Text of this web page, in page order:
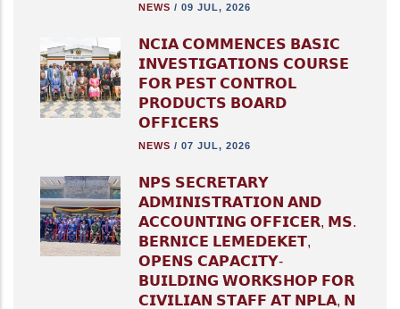
NEWS / 09 JUL, 2026
𝗡𝗖𝗜𝗔 𝗖𝗢𝗠𝗠𝗘𝗡𝗖𝗘𝗦 𝗕𝗔𝗦𝗜𝗖
𝗜𝗡𝗩𝗘𝗦𝗧𝗜𝗚𝗔𝗧𝗜𝗢𝗡𝗦 𝗖𝗢𝗨𝗥𝗦𝗘
𝗙𝗢𝗥 𝗣𝗘𝗦𝗧 𝗖𝗢𝗡𝗧𝗥𝗢𝗟
𝗣𝗥𝗢𝗗𝗨𝗖𝗧𝗦 𝗕𝗢𝗔𝗥𝗗
𝗢𝗙𝗙𝗜𝗖𝗘𝗥𝗦
NEWS / 07 JUL, 2026
𝗡𝗣𝗦 𝗦𝗘𝗖𝗥𝗘𝗧𝗔𝗥𝗬
𝗔𝗗𝗠𝗜𝗡𝗜𝗦𝗧𝗥𝗔𝗧𝗜𝗢𝗡 𝗔𝗡𝗗
𝗔𝗖𝗖𝗢𝗨𝗡𝗧𝗜𝗡𝗚 𝗢𝗙𝗙𝗜𝗖𝗘𝗥, 𝗠𝗦.
𝗕𝗘𝗥𝗡𝗜𝗖𝗘 𝗟𝗘𝗠𝗘𝗗𝗘𝗞𝗘𝗧,
𝗢𝗣𝗘𝗡𝗦 𝗖𝗔𝗣𝗔𝗖𝗜𝗧𝗬-
𝗕𝗨𝗜𝗟𝗗𝗜𝗡𝗚 𝗪𝗢𝗥𝗞𝗦𝗛𝗢𝗣 𝗙𝗢𝗥
𝗖𝗜𝗩𝗜𝗟𝗜𝗔𝗡 𝗦𝗧𝗔𝗙𝗙 𝗔𝗧 𝗡𝗣𝗟𝗔, 𝗡